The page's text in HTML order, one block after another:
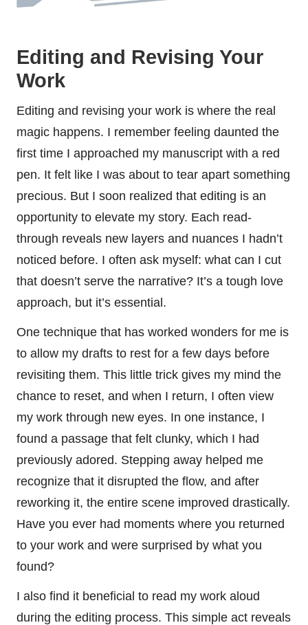
Editing and Revising Your
Work
Editing and revising your work is where the real
magic happens. I remember feeling daunted the
first time I approached my manuscript with a red
pen. It felt like I was about to tear apart something
precious. But I soon realized that editing is an
opportunity to elevate my story. Each read-
through reveals new layers and nuances I hadn’t
noticed before. I often ask myself: what can I cut
that doesn’t serve the narrative? It’s a tough love
approach, but it’s essential.
One technique that has worked wonders for me is
to allow my drafts to rest for a few days before
revisiting them. This little trick gives my mind the
chance to reset, and when I return, I often view
my work through new eyes. In one instance, I
found a passage that felt clunky, which I had
previously adored. Stepping away helped me
recognize that it disrupted the flow, and after
reworking it, the entire scene improved drastically.
Have you ever had moments where you returned
to your work and were surprised by what you
found?
I also find it beneficial to read my work aloud
during the editing process. This simple act reveals